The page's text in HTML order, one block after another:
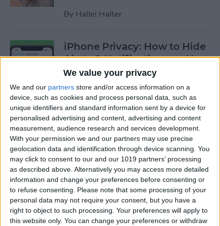
We value your privacy
We and our partners store and/or access information on a
device, such as cookies and process personal data, such as
unique identifiers and standard information sent by a device for
personalised advertising and content, advertising and content
measurement, audience research and services development.
With your permission we and our partners may use precise
geolocation data and identification through device scanning. You
may click to consent to our and our 1019 partners’ processing
as described above. Alternatively you may access more detailed
information and change your preferences before consenting or
to refuse consenting.
Please note that some processing of your
personal data may not require your consent, but you have a
right to object to such processing. Your preferences will apply to
this website only. You can change your preferences or withdraw
By Hallei Halter
iPhone Privacy: How to Hide
Alerts & Notifications on Your
iPhone & iPad
ByHallei Halter
How to Tell Which Apps Are
Apple Family Sharing Apps
ByAmy Spitzfaden Both
How to Use Reminders to
Create a To-Do List with
Indented Subtasks